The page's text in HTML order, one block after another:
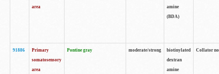
area
amine
(BDA)
91886
Primary
somatosensory
area
Pontine gray moderate/strong
biotinylated
dextran
amine
Collator